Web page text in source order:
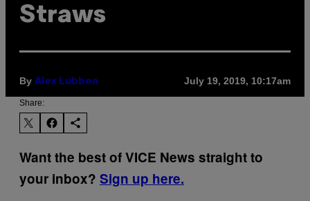
Straws
By Alex Lubben July 19, 2019, 10:17am
Share:
Want the best of VICE News straight to
your inbox? Sign up here.